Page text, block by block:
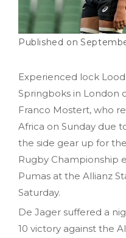
Experienced lock
Springboks in London
Franco Mostert, who
Africa on Sunday due
the side gear up for
Rugby Championship
Pumas at the Allianz
Saturday.
De Jager suffered a
10 victory against the